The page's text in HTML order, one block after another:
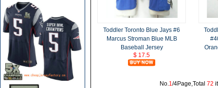
Toddler Toronto Blue Jays #6
Marcus Stroman Blue MLB
Baseball Jersey
$ 17.5
No.1/4Page,Total 72